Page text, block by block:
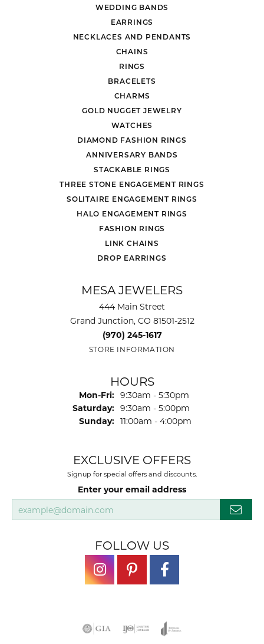
WEDDING BANDS
EARRINGS
NECKLACES AND PENDANTS
CHAINS
RINGS
BRACELETS
CHARMS
GOLD NUGGET JEWELRY
WATCHES
DIAMOND FASHION RINGS
ANNIVERSARY BANDS
STACKABLE RINGS
THREE STONE ENGAGEMENT RINGS
SOLITAIRE ENGAGEMENT RINGS
HALO ENGAGEMENT RINGS
FASHION RINGS
LINK CHAINS
DROP EARRINGS
MESA JEWELERS
444 Main Street
Grand Junction, CO 81501-2512
(970) 245-1617
STORE INFORMATION
HOURS
Mon-Fri: Monday - Friday:
9:30am - 5:30pm
Saturday: 9:30am - 5:00pm
Sunday: 11:00am - 4:00pm
EXCLUSIVE OFFERS
Signup for special offers and discounts.
Enter your email address
FOLLOW US